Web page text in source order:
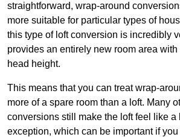
straightforward, wrap-around
more suitable for particular types of
this type of loft conversion is incredibly
provides an entirely new room area
head height.
This means that you can treat wrap-
more of a spare room than a loft. Many
conversions still make the loft feel like a
exception, which can be important if